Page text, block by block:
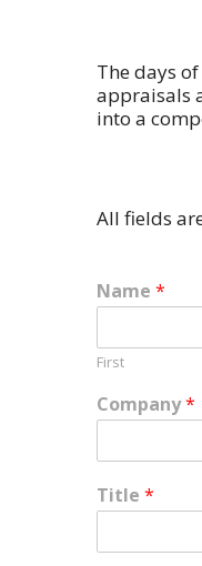
The days
appraisals
into a
All fields
Name *
First
Company*
Title *